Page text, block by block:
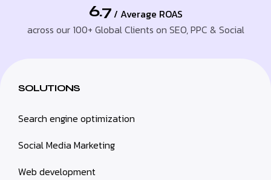
6.7 / Average ROAS
across our 100+ Global Clients on SEO, PPC & Social
SOLUTIONS
Search engine optimization
Social Media Marketing
Web development